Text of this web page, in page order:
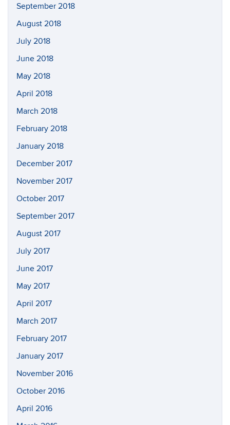
September 2018
August 2018
July 2018
June 2018
May 2018
April 2018
March 2018
February 2018
January 2018
December 2017
November 2017
October 2017
September 2017
August 2017
July 2017
June 2017
May 2017
April 2017
March 2017
February 2017
January 2017
November 2016
October 2016
April 2016